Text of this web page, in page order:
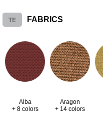
TE FABRICS
Alba
+ 8 colors
Aragon
+ 14 colors